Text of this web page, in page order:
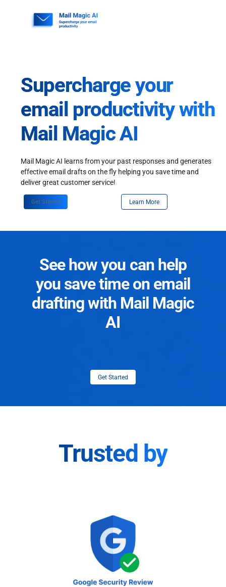
Supercharge your
email productivity with
Mail Magic AI
Mail Magic AI learns from your past responses and generates
effective email drafts on the fly helping you save time and
deliver great customer service!
Get Started Learn More
See how you can help
you save time on email
drafting with Mail Magic
AI
Get Started
Trusted by